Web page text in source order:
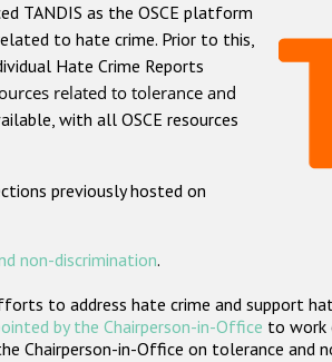
TANDIS as the OSCE platform
to hate crime. Prior to this,
Hate Crime Reports
related to tolerance and
with all OSCE resources
previously hosted on
non-discrimination.
to address hate crime and support
by the Chairperson-in-Office to work
Chairperson-in-Office on tolerance and